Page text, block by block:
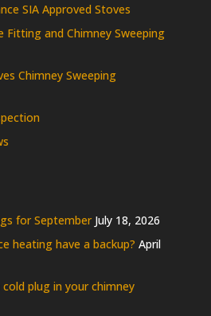
SIA Approved Stoves
Fitting and Chimney Sweeping
Chimney Sweeping
for September July 18, 2026
heating have a backup? April
plug in your chimney